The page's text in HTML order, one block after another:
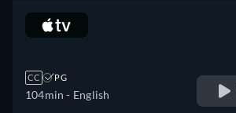
CC PG
104min - English